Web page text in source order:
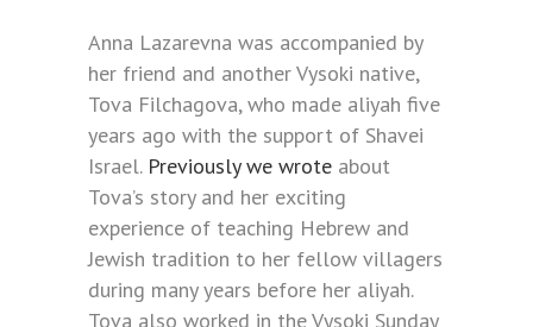
Anna Lazarevna was accompanied by
her friend and another Vysoki native,
Tova Filchagova, who made aliyah five
years ago with the support of Shavei
Israel. Previously we wrote about
Tova’s story and her exciting
experience of teaching Hebrew and
Jewish tradition to her fellow villagers
during many years before her aliyah.
Tova also worked in the Vysoki Sunday